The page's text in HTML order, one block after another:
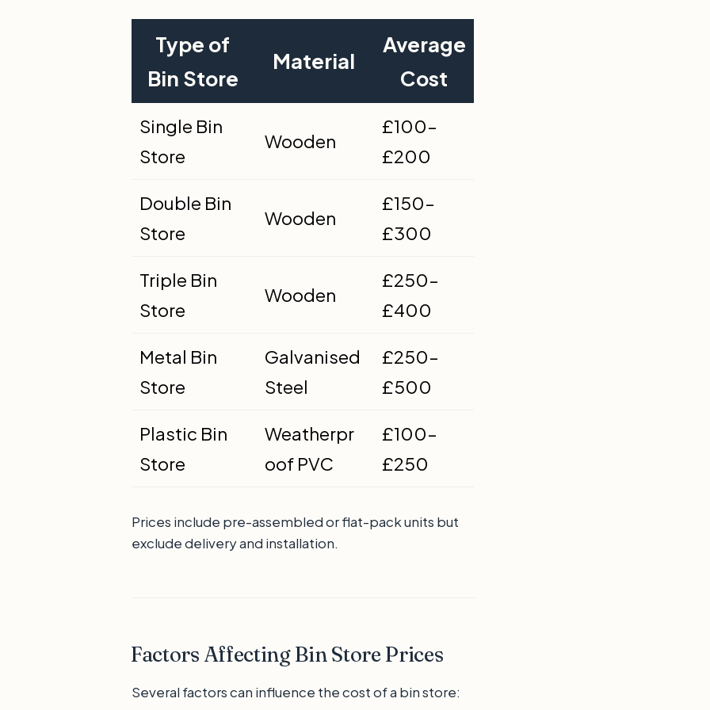
Type of
Bin Store
Material
Average
Cost
Single Bin
Store
Wooden
£100–
£200
Double Bin
Store
Wooden
£150–
£300
Triple Bin
Store
Wooden
£250–
£400
Metal Bin
Store
Galvanised
Steel
£250–
£500
Plastic Bin
Store
Weatherpr
oof PVC
£100–
£250
Prices include pre-assembled or flat-pack units but
exclude delivery and installation.
Factors Affecting Bin Store Prices
Several factors can influence the cost of a bin store: